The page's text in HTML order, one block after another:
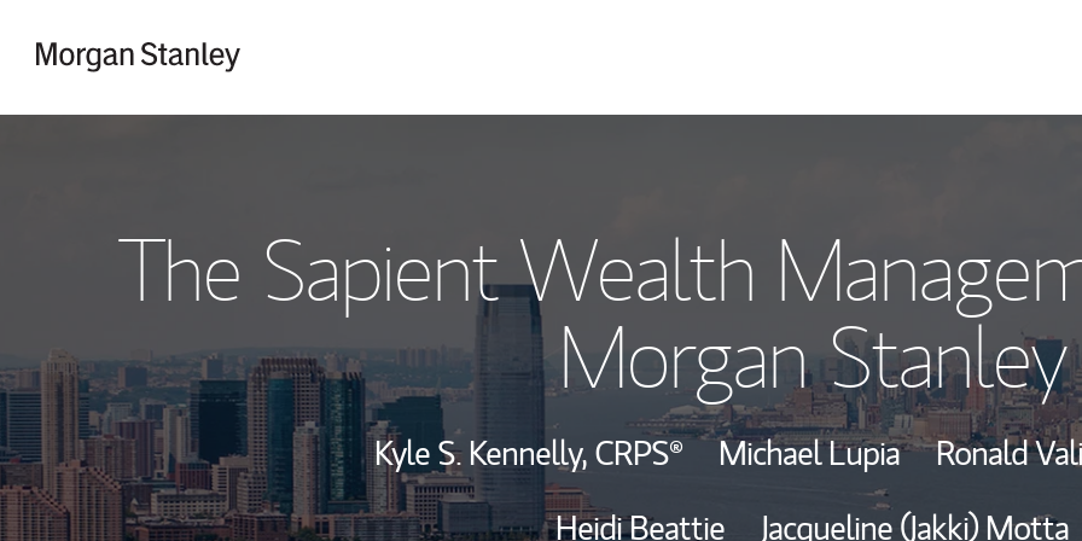
View Our
Wealth
Investment
The Sapient Wealth
Morgan Stanley
Kyle S. Kennelly,CRPS® Michael Lupia Ronald
Heidi Beattie
Jacqueline (Jakki) Motta